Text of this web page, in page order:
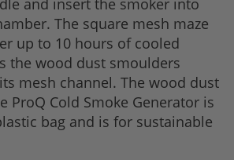
The square mesh maze
up to 10 hours of cooled
the wood dust smoulders
mesh channel. The wood dust
ProQ Cold Smoke Generator is
bag and is for sustainable